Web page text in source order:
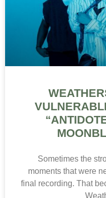
Sometimes the
moments that were
final recording. That